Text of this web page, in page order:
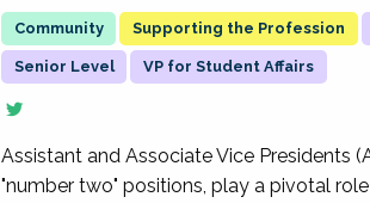
Supporting the Profession
Senior Level VP for Student Affairs
Assistant and Associate Vice Presidents
"number two" positions, play a pivotal